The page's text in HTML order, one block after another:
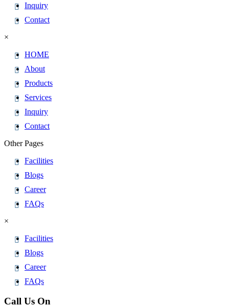
Inquiry
Contact
×
HOME
About
Products
Services
Inquiry
Contact
Other Pages
Facilities
Blogs
Career
FAQs
×
Facilities
Blogs
Career
FAQs
Call Us On